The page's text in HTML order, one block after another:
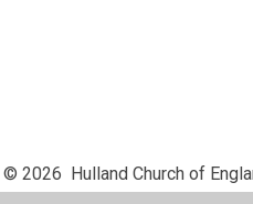
© 2026 Hulland Church of